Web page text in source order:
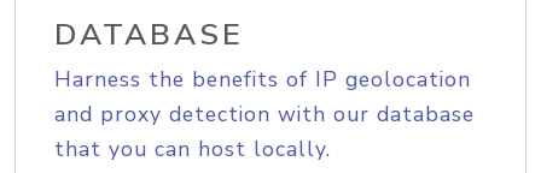
DATABASE
Harness the benefits of IP geolocation
and proxy detection with our database
that you can host locally.